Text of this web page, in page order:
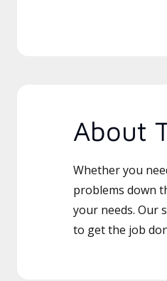
About
Whether you
problems down
your needs. Our
to get the job